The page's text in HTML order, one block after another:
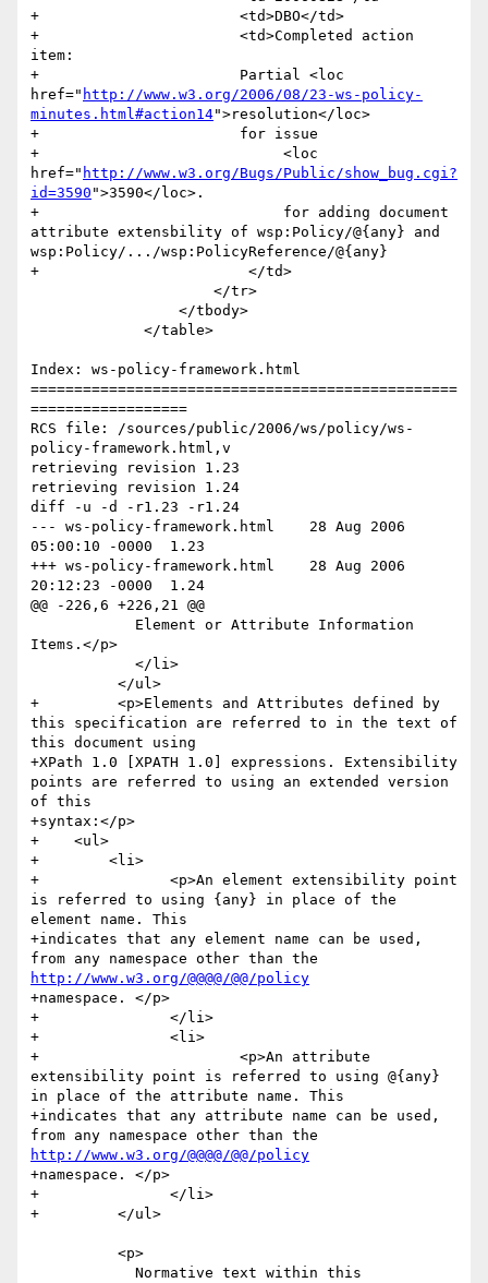
+                    	<td>DBO</td>
+                    	<td>Completed action
item:
+                    	Partial <loc
href=" http://www.w3.org/2006/08/23-ws-policy-
minutes.html#action14">resolution</loc>
+                    	for issue
+                            <loc
href=" http://www.w3.org/Bugs/Public/show_bug.cgi?
id=3590 ">3590</loc>.
+                            for adding document
attribute extensbility of wsp:Policy/@{any} and
wsp:Policy/.../wsp:PolicyReference/@{any}
+                        </td>
Index: ws-policy-framework.html
=================================================
==================
RCS file: /sources/public/2006/ws/policy/ws-
policy-framework.html,v
retrieving revision 1.23
retrieving revision 1.24
diff -u -d -r1.23 -r1.24
--- ws-policy-framework.html	28 Aug 2006
05:00:10 -0000	1.23
+++ ws-policy-framework.html	28 Aug 2006
20:12:23 -0000	1.24
@@ -226,6 +226,21 @@
Items.</p>
+	  <p>Elements and Attributes defined by
this specification are referred to in the text of
this document using
+XPath 1.0 [XPATH 1.0] expressions. Extensibility
points are referred to using an extended version
of this
+syntax:</p>
+    <ul>
+        <li>
+        	<p>An element extensibility point
is referred to using {any} in place of the
element name. This
+indicates that any element name can be used,
http://www.w3.org/@@@@/@@/policy
+namespace. </p>
+		</li>
+		<li>
+			<p>An attribute
extensibility point is referred to using @{any}
in place of the attribute name. This
+indicates that any attribute name can be used,
http://www.w3.org/@@@@/@@/policy
+namespace. </p>
+		</li>
+	  </ul>